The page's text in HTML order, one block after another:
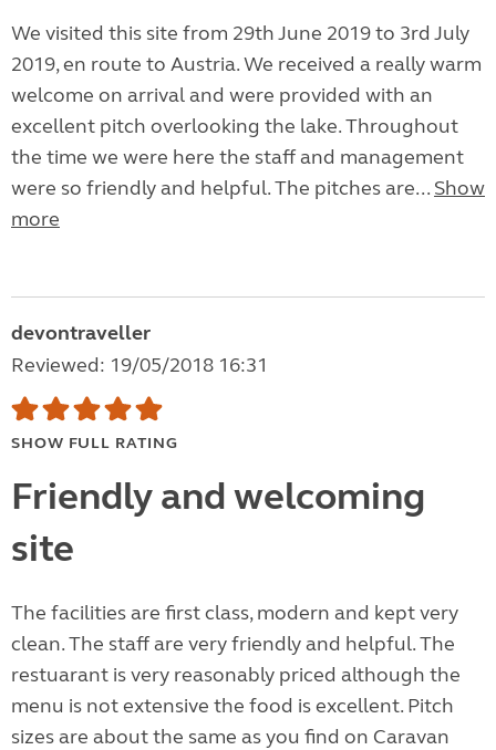
We visited this site from 29th June 2019 to 3rd July
2019, en route to Austria. We received a really warm
welcome on arrival and were provided with an
excellent pitch overlooking the lake. Throughout
the time we were here the staff and management
were so friendly and helpful. The pitches are... Show
more
devontraveller
Reviewed: 19/05/2018 16:31
SHOW FULL RATING
Friendly and welcoming
site
The facilities are first class, modern and kept very
clean. The staff are very friendly and helpful. The
restuarant is very reasonably priced although the
menu is not extensive the food is excellent. Pitch
sizes are about the same as you find on Caravan